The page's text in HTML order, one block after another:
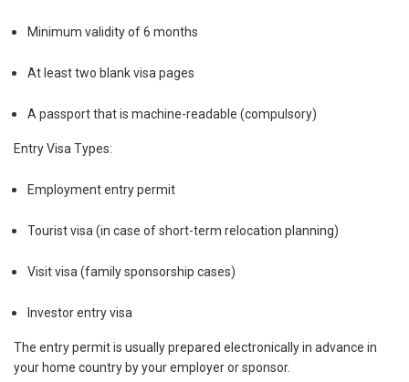
Minimum validity of 6 months
At least two blank visa pages
A passport that is machine-readable (compulsory)
Entry Visa Types:
Employment entry permit
Tourist visa (in case of short-term relocation planning)
Visit visa (family sponsorship cases)
Investor entry visa
The entry permit is usually prepared electronically in advance in
your home country by your employer or sponsor.